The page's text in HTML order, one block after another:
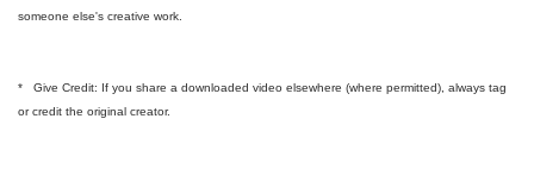
someone else's creative work.
* Give Credit: If you share a downloaded video elsewhere (where permitted), always tag
or credit the original creator.